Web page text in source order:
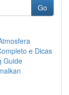
Go
e Dicas
Guide